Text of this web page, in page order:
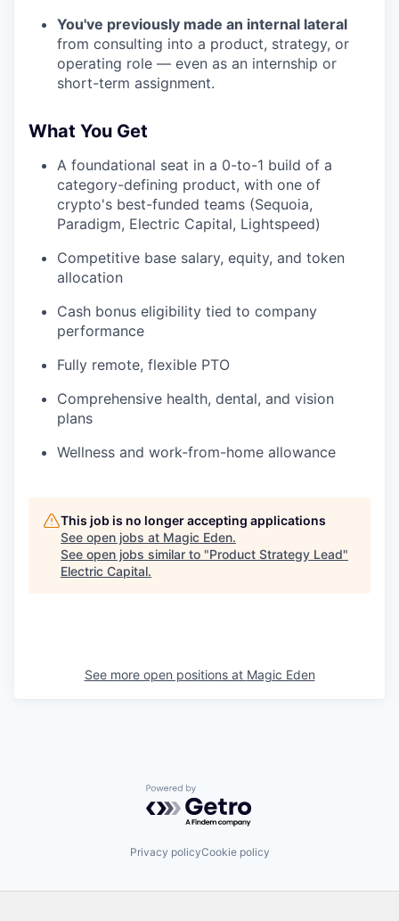
You've previously made an internal lateral
from consulting into a product, strategy, or
operating role — even as an internship or
short-term assignment.
What You Get
A foundational seat in a 0-to-1 build of a
category-defining product, with one of
crypto's best-funded teams (Sequoia,
Paradigm, Electric Capital, Lightspeed)
Competitive base salary, equity, and token
allocation
Cash bonus eligibility tied to company
performance
Fully remote, flexible PTO
Comprehensive health, dental, and vision
plans
Wellness and work-from-home allowance
This job is no longer accepting applications
See open jobs at Magic Eden.
See open jobs similar to "Product Strategy Lead"
Electric Capital.
See more open positions at Magic Eden
Powered by Getro.com
Privacy policyCookie policy